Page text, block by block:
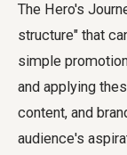
The Hero's
structure" that
simple
and applying
content, and
audience's